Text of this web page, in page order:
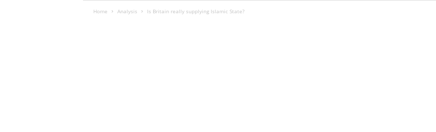
Home Analysis Is Britain really supplying Islamic State?